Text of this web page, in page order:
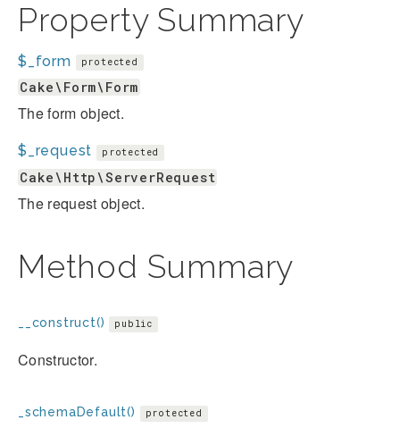
Property Summary
$_form protected
Cake\Form\Form
The form object.
$_request protected
Cake\Http\ServerRequest
The request object.
Method Summary
__construct() public
Constructor.
_schemaDefault() protected